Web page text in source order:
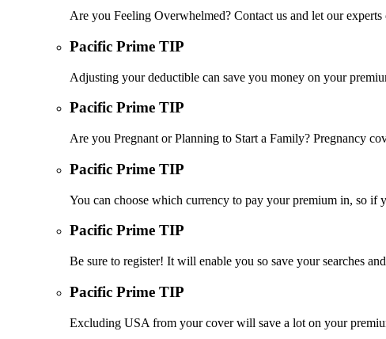
Are you Feeling Overwhelmed? Contact us and let our
Pacific Prime TIP
Adjusting your deductible can save you money on your
Pacific Prime TIP
Are you Pregnant or Planning to Start a Family? Pregnancy
Pacific Prime TIP
You can choose which currency to pay your premium in, so if
Pacific Prime TIP
Be sure to register! It will enable you so save your searches
Pacific Prime TIP
Excluding USA from your cover will save a lot on your